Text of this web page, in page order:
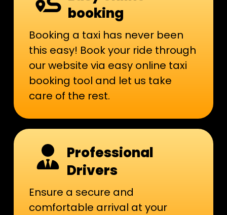
booking
Booking a taxi has never been
this easy! Book your ride through
our website via easy online taxi
booking tool and let us take
care of the rest.
Professional
Drivers
Ensure a secure and
comfortable arrival at your